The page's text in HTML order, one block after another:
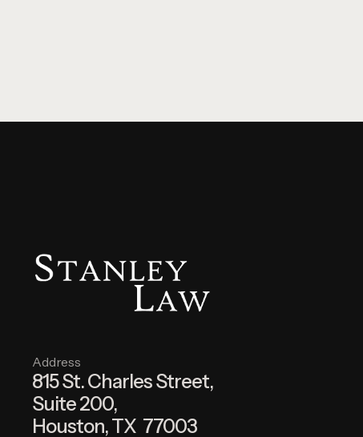
Address
815 St. Charles Street,
Suite 200,
Houston, TX 77003